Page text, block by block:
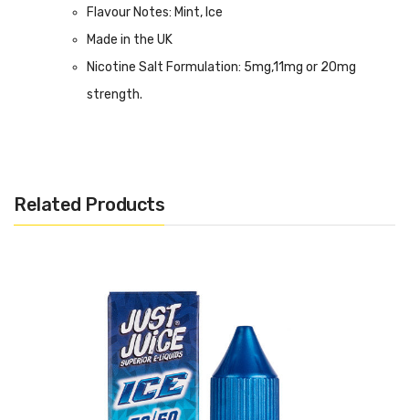
Flavour Notes: Mint, Ice
Made in the UK
Nicotine Salt Formulation: 5mg,11mg or 20mg
strength.
Related Products